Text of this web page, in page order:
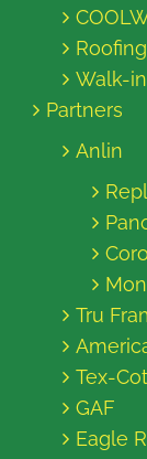
Walk-
Partners
Anlin
Tru
Tex-
GAF
Eagle